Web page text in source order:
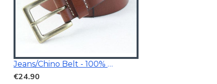
Jeans/Chino Belt - 100% Genuine Leather
€24.90